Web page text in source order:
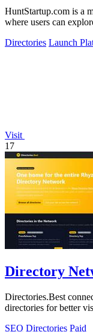
HuntStartup.com is a
where users can
Directories Launch
Visit
17
Directory
Directories.Best
directories for better
SEO Directories Paid